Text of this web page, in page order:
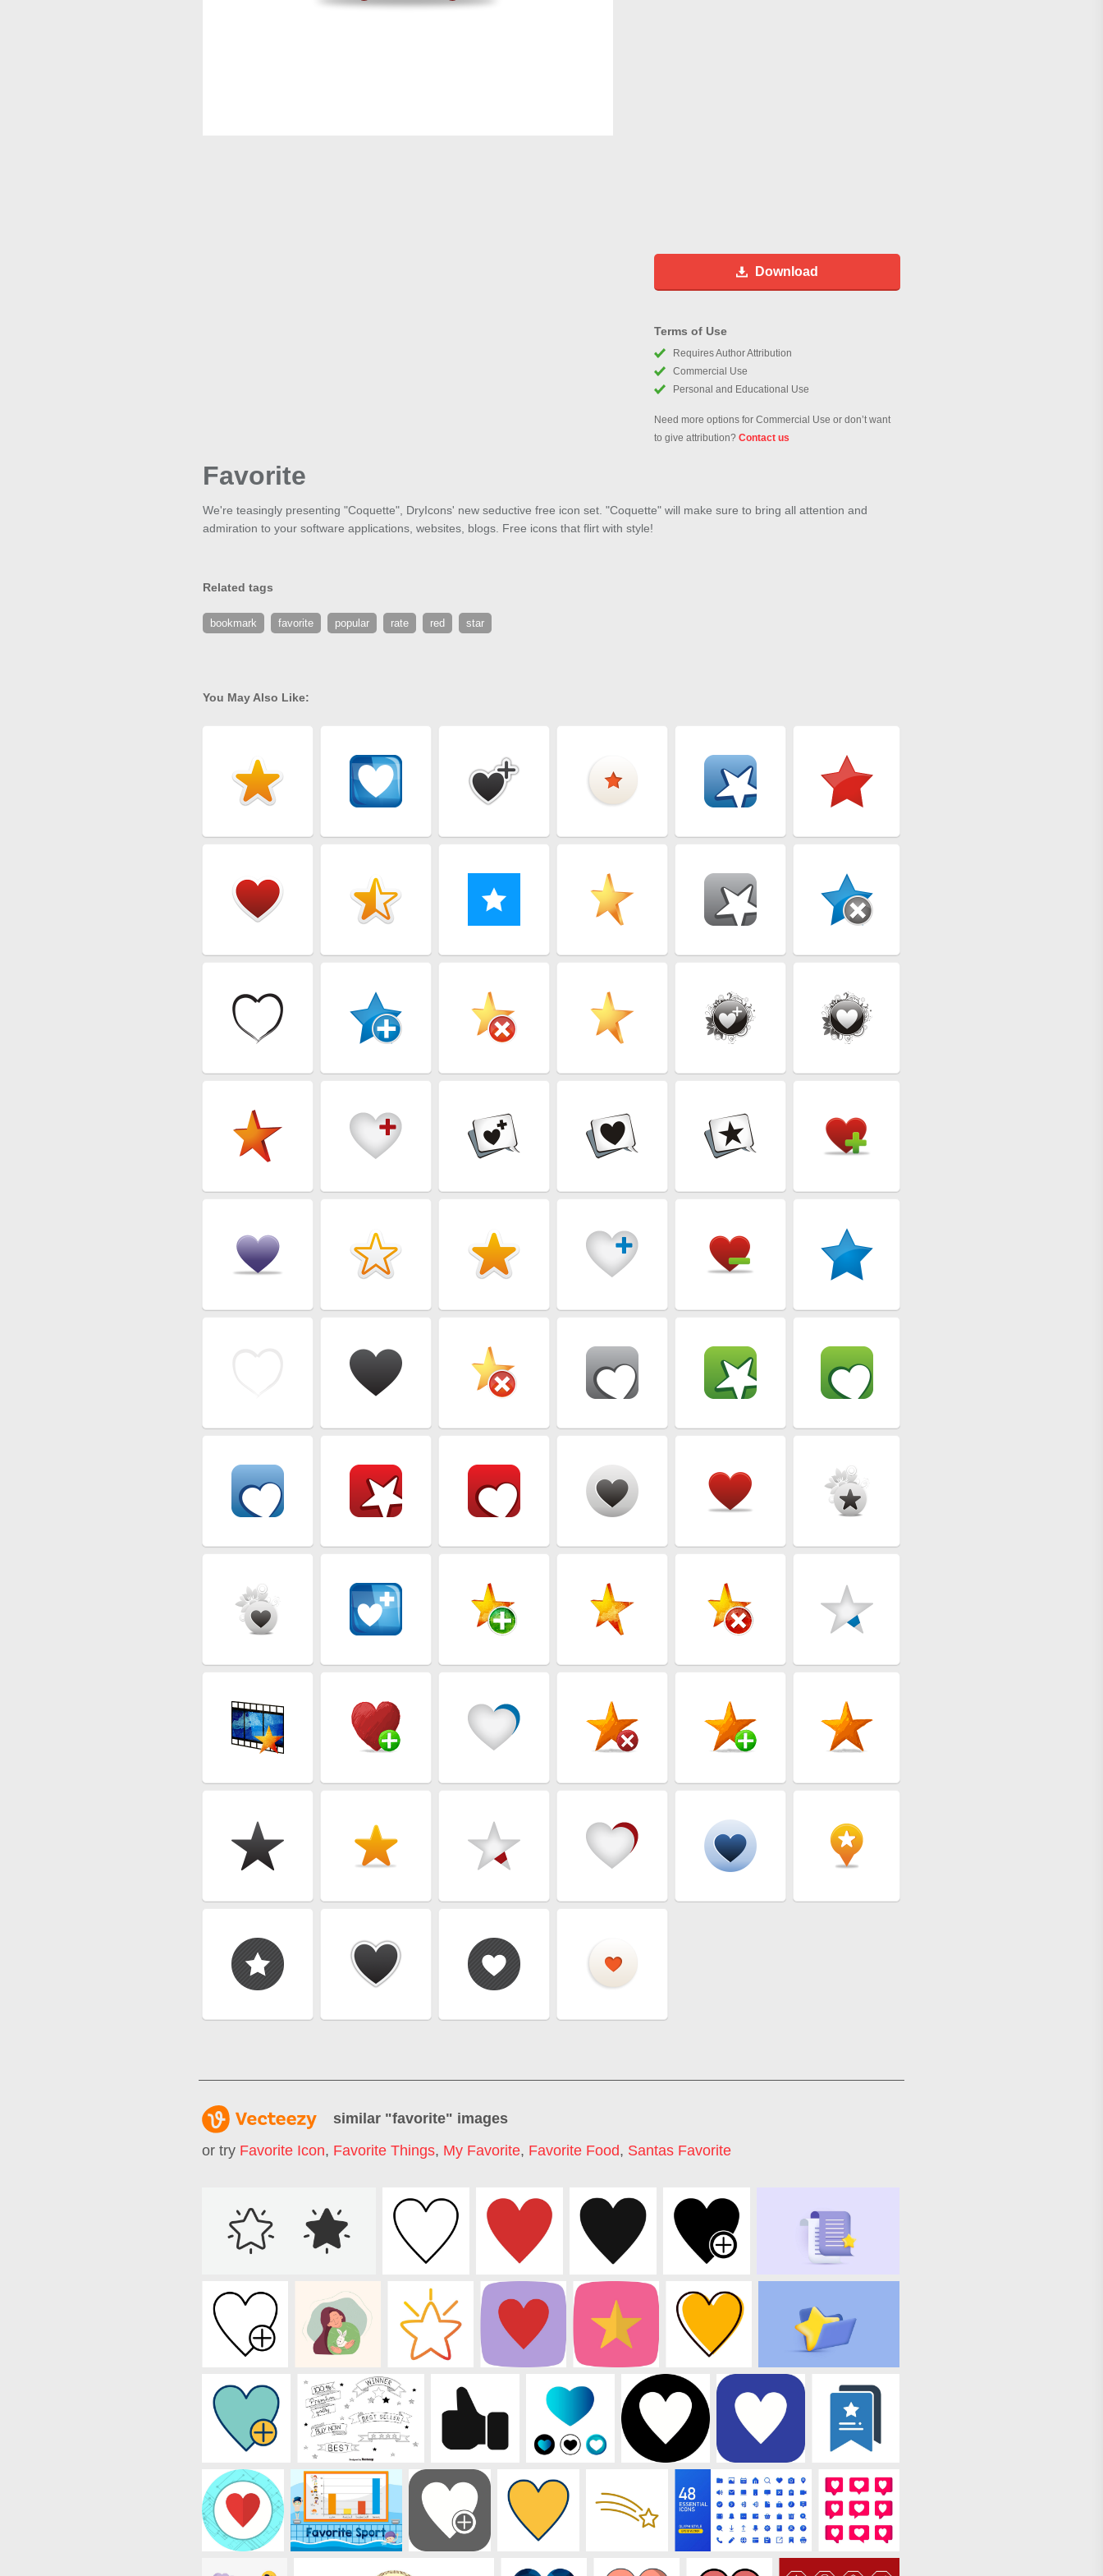
Download
Terms of Use
Requires Author Attribution
Commercial Use
Personal and Educational Use
Need more options for Commercial Use or don’t want
to give attribution? Contact us
Favorite
We're teasingly presenting "Coquette", DryIcons' new seductive free icon set. "Coquette" will make sure to bring all attention and
admiration to your software applications, websites, blogs. Free icons that flirt with style!
Related tags
bookmark favorite popular rate red star
You May Also Like:
similar "favorite" images
or try Favorite Icon, Favorite Things, My Favorite, Favorite Food, Santas Favorite